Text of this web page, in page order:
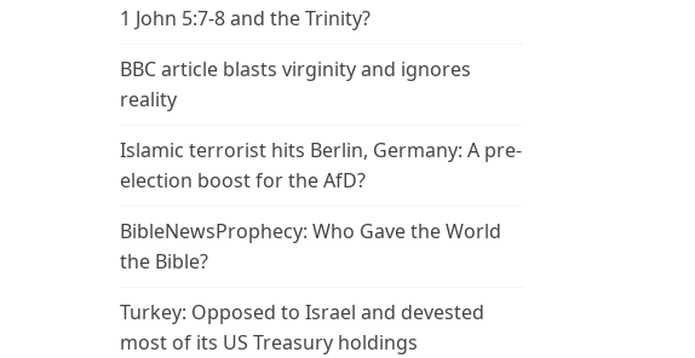
1 John 5:7-8 and the Trinity?
BBC article blasts virginity and ignores
reality
Islamic terrorist hits Berlin, Germany: A pre-
election boost for the AfD?
BibleNewsProphecy: Who Gave the World
the Bible?
Turkey: Opposed to Israel and devested
most of its US Treasury holdings